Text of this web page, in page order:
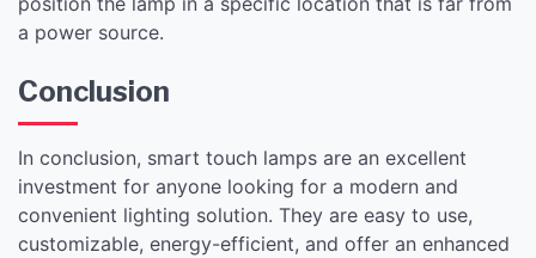
a power source.
Conclusion
In conclusion, smart touch lamps are an excellent
investment for anyone looking for a modern and
convenient lighting solution. They are easy to use,
customizable, energy-efficient, and offer an enhanced